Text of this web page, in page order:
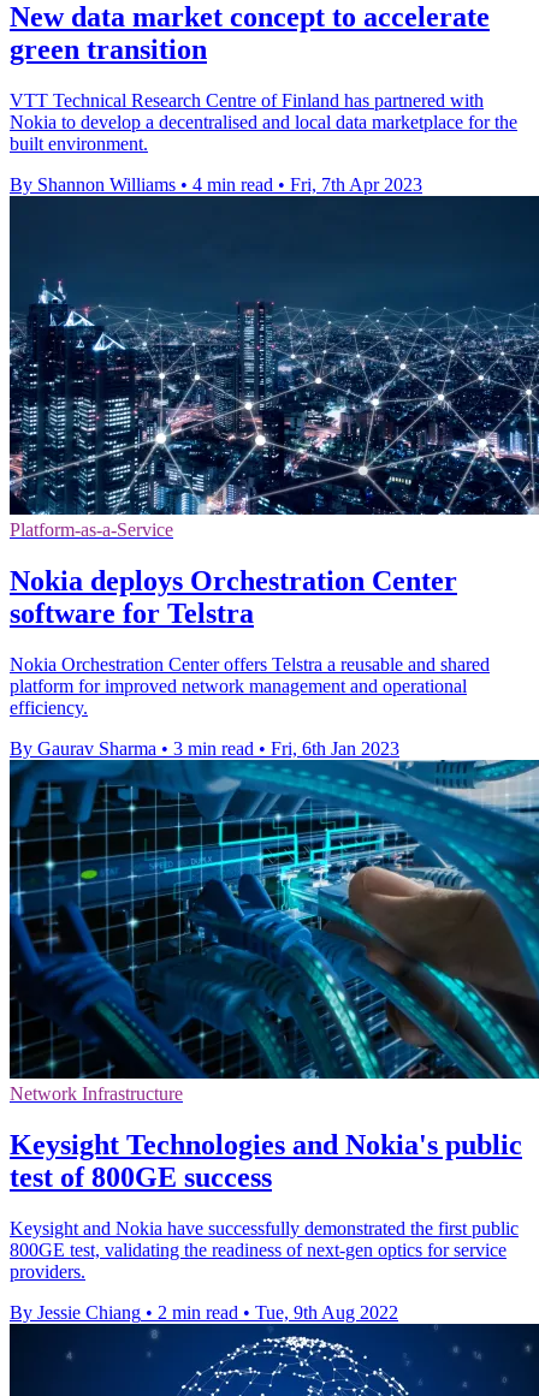
New data market concept to accelerate
green transition
VTT Technical Research Centre of Finland has partnered with
Nokia to develop a decentralised and local data marketplace for the
built environment.
By Shannon Williams • 4 min read • Fri, 7th Apr 2023
Platform-as-a-Service
Nokia deploys Orchestration Center
software for Telstra
Nokia Orchestration Center offers Telstra a reusable and shared
platform for improved network management and operational
efficiency.
By Gaurav Sharma • 3 min read • Fri, 6th Jan 2023
Network Infrastructure
Keysight Technologies and Nokia's public
test of 800GE success
Keysight and Nokia have successfully demonstrated the first public
800GE test, validating the readiness of next-gen optics for service
providers.
By Jessie Chiang • 2 min read • Tue, 9th Aug 2022